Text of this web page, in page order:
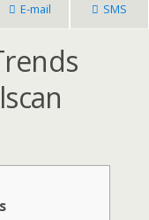
E-mail SMS